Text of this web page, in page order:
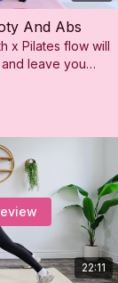
And Abs
x Pilates flow will
leave you
22:11